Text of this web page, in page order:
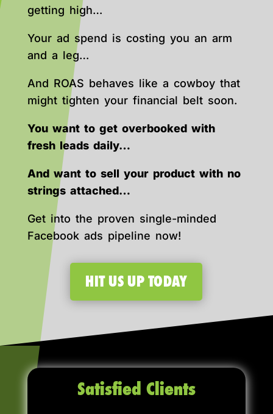
getting high…
Your ad spend is costing you an arm
and a leg…
And ROAS behaves like a cowboy that
might tighten your financial belt soon.
You want to get overbooked with
fresh leads daily…
And want to sell your product with no
strings attached…
Get into the proven single-minded
Facebook ads pipeline now!
HIT US UP TODAY
Satisfied Clients